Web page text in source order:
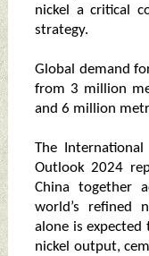
nickel a critical
strategy.
Global demand
from 3 million
and 6 million
The International
Outlook 2024
China together
world’s refined
alone is
nickel output,